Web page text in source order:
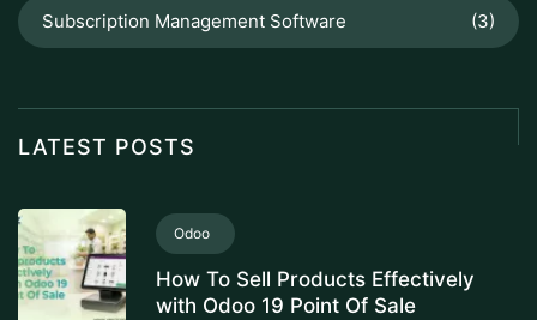
Subscription Management Software (3)
LATEST POSTS
Odoo
How To Sell Products Effectively
with Odoo 19 Point Of Sale